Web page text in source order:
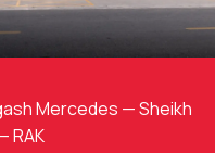
Mercedes — Sheikh
RAK